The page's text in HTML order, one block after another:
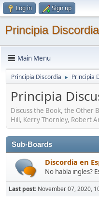
Log in Sign up
Principia Discordia
Main Menu
Principia Discordia ► Principia
Principia
Discuss the Book, the Other
Hill, Kerry Thornley, Robert
Sub-Boards
Discordia en
No habla ingles?
Last post: November 07, 2020,